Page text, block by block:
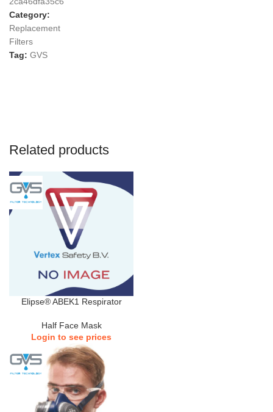
Category:
Replacement
Filters
Tag: GVS
Related products
Elipse® ABEK1 Respirator
Half Face Mask
Login to see prices